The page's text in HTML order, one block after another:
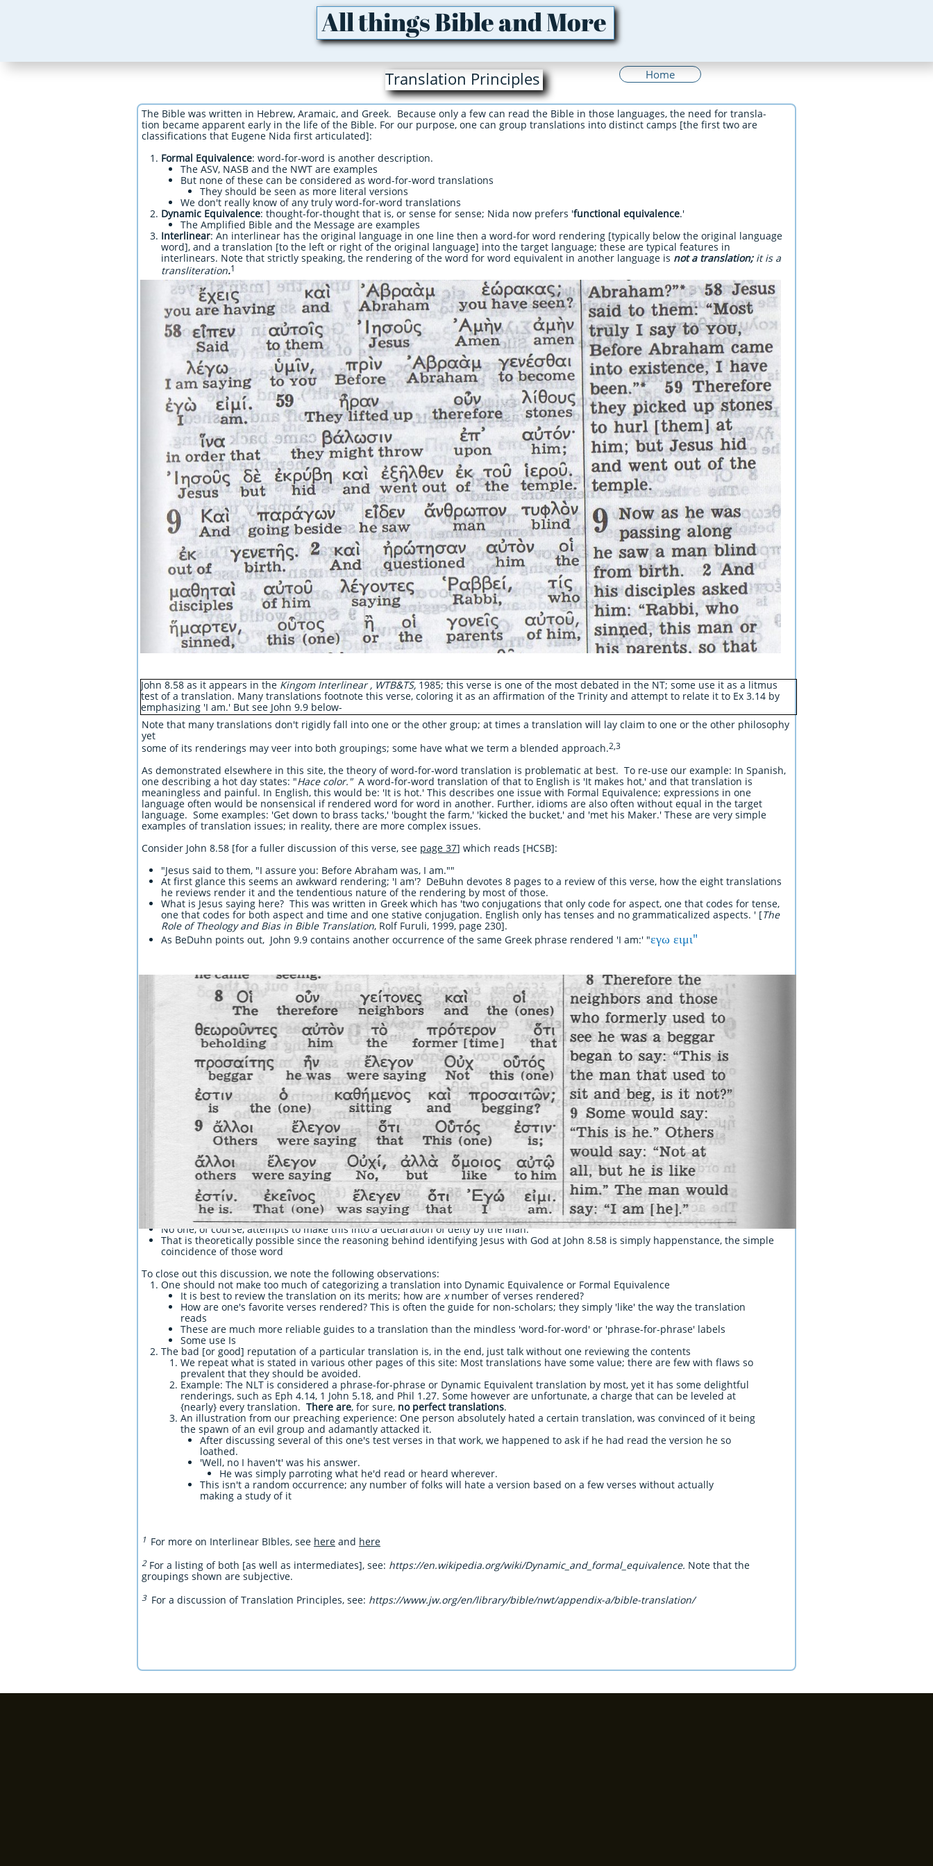
All things Bible and More
The Bible was written in Hebrew, Aramaic, and Greek. Because only a few can read the Bible in those languages, the need for transla-
tion became apparent early in the life of the Bible. For our purpose, one can group translations into distinct camps [the first two are
classifications that Eugene Nida first articulated]:​
Formal Equivalence: word-for-word is another description.
The ASV, NASB and the NWT are examples
But none of these can be considered as word-for-word translations
They should be seen as more literal versions
We don't really know of any truly word-for-word translations
Dynamic Equivalence: thought-for-thought that is, or sense for sense; Nida now prefers 'functional equivalence.'
The Amplified Bible and the Message are examples
Interlinear: An interlinear has the original language in one line then a word-for word rendering [typically below the original language
word], and a translation [to the left or right of the original language] into the target language; these are typical features in
interlinears. Note that strictly speaking, the rendering of the word for word equivalent in another language is not a translation; it is a
transliteration.1
Note that many translations don't rigidly fall into one or the other group; at times a translation will lay claim to one or the other philosophy
yet
some of its renderings may veer into both groupings; some have what we term a blended approach.2,3
As demonstrated elsewhere in this site, the theory of word-for-word translation is problematic at best. To re-use our example: In Spanish,
one describing a hot day states: "Hace color." A word-for-word translation of that to English is 'It makes hot,' and that translation is
meaningless and painful. In English, this would be: 'It is hot.' This describes one issue with Formal Equivalence; expressions in one
language often would be nonsensical if rendered word for word in another. Further, idioms are also often without equal in the target
language. Some examples: 'Get down to brass tacks,' 'bought the farm,' 'kicked the bucket,' and 'met his Maker.' These are very simple
examples of translation issues; in reality, there are more complex issues.
Consider John 8.58 [for a fuller discussion of this verse, see page 37] which reads [HCSB]:
"Jesus said to them, "I assure you: Before Abraham was, I am.""
At first glance this seems an awkward rendering; 'I am'? DeBuhn devotes 8 pages to a review of this verse, how the eight translations
he reviews render it and the tendentious nature of the rendering by most of those.
What is Jesus saying here? This was written in Greek which has 'two conjugations that only code for aspect, one that codes for tense,
one that codes for both aspect and time and one stative conjugation. English only has tenses and no grammaticalized aspects. ' [The
Role of Theology and Bias in Bible Translation, Rolf Furuli, 1999, page 230].
As BeDuhn points out, John 9.9 contains another occurrence of the same Greek phrase rendered 'I am:' "εγω ειμι"
Here a blind beggar uses the exact phrase as Jesus
No one, of course, attempts to make this into a declaration of deity by the man.
That is theoretically possible since the reasoning behind identifying Jesus with God at John 8.58 is simply happenstance, the simple
coincidence of those word
To close out this discussion, we note the following observations:
One should not make too much of categorizing a translation into Dynamic Equivalence or Formal Equivalence
It is best to review the translation on its merits; how are xnumber of verses rendered?
How are one's favorite verses rendered? This is often the guide for non-scholars; they simply 'like' the way the translation
reads
These are much more reliable guides to a translation than the mindless 'word-for-word' or 'phrase-for-phrase' labels
Some use Is
The bad [or good] reputation of a particular translation is, in the end, just talk without one reviewing the contents
We repeat what is stated in various other pages of this site: Most translations have some value; there are few with flaws so
prevalent that they should be avoided.
Example: The NLT is considered a phrase-for-phrase or Dynamic Equivalent translation by most, yet it has some delightful
renderings, such as Eph 4.14, 1 John 5.18, and Phil 1.27. Some however are unfortunate, a charge that can be leveled at
{nearly} every translation. There are, for sure, no perfect translations.
An illustration from our preaching experience: One person absolutely hated a certain translation, was convinced of it being
the spawn of an evil group and adamantly attacked it.
After discussing several of this one's test verses in that work, we happened to ask if he had read the version he so
loathed.
'Well, no I haven't' was his answer.
He was simply parroting what he'd read or heard wherever.
This isn't a random occurrence; any number of folks will hate a version based on a few verses without actually
making a study of it
1 For more on Interlinear BIbles, see here and here
2For a listing of both [as well as intermediates], see: https://en.wikipedia.org/wiki/Dynamic_and_formal_equivalence. Note that the
groupings shown are subjective.
3 For a discussion of Translation Principles, see: https://www.jw.org/en/library/bible/nwt/appendix-a/bible-translation/
Translation Principles Home
John 8.58 as it appears in the Kingom Interlinear , WTB&TS, 1985; this verse is one of the most debated in the NT; some use it as a litmus
test of a translation. Many translations footnote this verse, coloring it as an affirmation of the Trinity and attempt to relate it to Ex 3.14 by
emphasizing 'I am.' But see John 9.9 below-